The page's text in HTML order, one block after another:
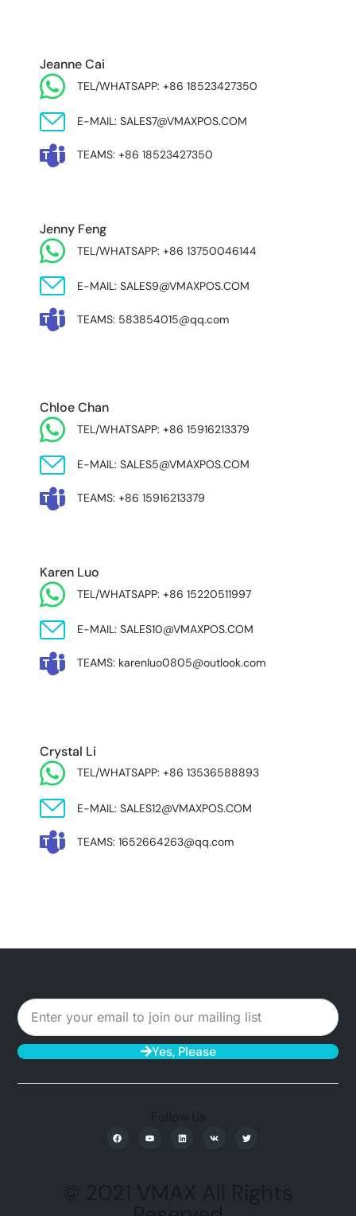
Jeanne Cai
TEL/WHATSAPP: +86 18523427350
E-MAIL: SALES7@VMAXPOS.COM
TEAMS: +86 18523427350
Jenny Feng
TEL/WHATSAPP: +86 13750046144
E-MAIL: SALES9@VMAXPOS.COM
TEAMS: 583854015@qq.com
Chloe Chan
TEL/WHATSAPP: +86 15916213379
E-MAIL: SALES5@VMAXPOS.COM
TEAMS: +86 15916213379
Karen Luo
TEL/WHATSAPP: +86 15220511997
E-MAIL: SALES10@VMAXPOS.COM
TEAMS: karenluo0805@outlook.com
Crystal Li
TEL/WHATSAPP: +86 13536588893
E-MAIL: SALES12@VMAXPOS.COM
TEAMS: 1652664263@qq.com
Yes, Please